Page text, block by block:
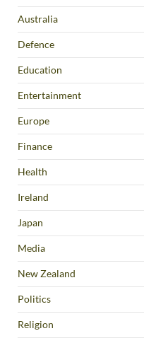
Australia
Defence
Education
Entertainment
Europe
Finance
Health
Ireland
Japan
Media
New Zealand
Politics
Religion